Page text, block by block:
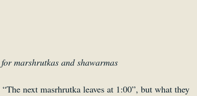
marshrutkas and shawarmas
next masrhrutka leaves at 1:00”, but what they